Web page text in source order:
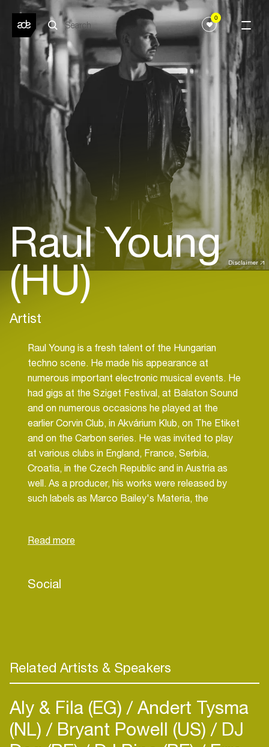
0
Disclaimer
Raul Young
(HU)
Artist
Raul Young is a fresh talent of the Hungarian
techno scene. He made his appearance at
numerous important electronic musical events. He
had gigs at the Sziget Festival, at Balaton Sound
and on numerous occasions he played at the
earlier Corvin Club, in Akvárium Klub, on The Etiket
and on the Carbon series. He was invited to play
at various clubs in England, France, Serbia,
Croatia, in the Czech Republic and in Austria as
well. As a producer, his works were released by
such labels as Marco Bailey's Materia, the
His productions were played by Richie Hawtin,
Jeweil, Karotte, Jay Lumen, Fabio Florido, Ramon
Social
Related Artists & Speakers
Aly & Fila (EG) Andert Tysma
(NL) Bryant Powell (US) DJ